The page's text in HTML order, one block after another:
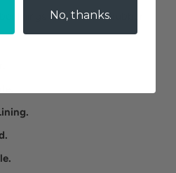
linings and EVA and rubber
No, thanks.